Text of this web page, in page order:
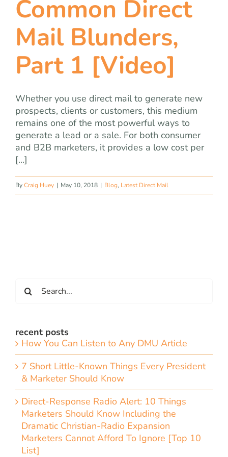
blog
let’s talk
Common Direct
Mail Blunders,
Part 1 [Video]
Whether you use direct mail to generate new
prospects, clients or customers, this medium
remains one of the most powerful ways to
generate a lead or a sale. For both consumer
and B2B marketers, it provides a low cost per
[...]
ByCraig Huey | May 10, 2018 | Blog, Latest Direct Mail
for:
recent posts
How You Can Listen to Any DMU Article
7 Short Little-Known Things Every President
& Marketer Should Know
Direct-Response Radio Alert: 10 Things
Marketers Should Know Including the
Dramatic Christian-Radio Expansion
Marketers Cannot Afford To Ignore [Top 10
List]